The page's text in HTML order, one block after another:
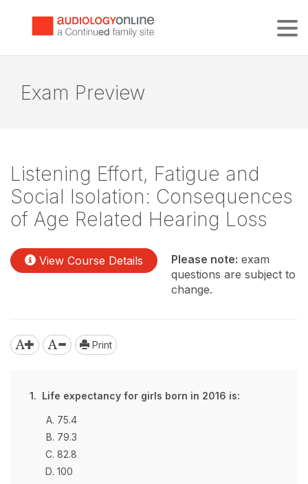
Exam Preview
Listening Effort, Fatigue and
Social Isolation: Consequences
of Age Related Hearing Loss
View Course Details Please note: exam
questions are subject to
change.
Print
1. Life expectancy for girls born in 2016 is:
75.4
79.3
82.8
100